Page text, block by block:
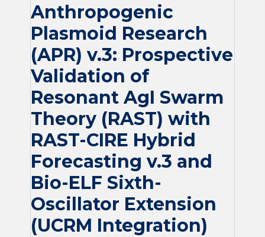
Anthropogenic
Plasmoid Research
(APR) v.3: Prospective
Validation of
Resonant AgI Swarm
Theory (RAST) with
RAST-CIRE Hybrid
Forecasting v.3 and
Bio-ELF Sixth-
Oscillator Extension
(UCRM Integration)